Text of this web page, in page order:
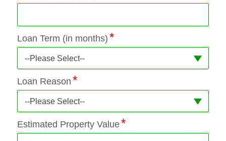
Loan Term (in months)
--Please Select--
Loan Reason
--Please Select--
Estimated Property Value